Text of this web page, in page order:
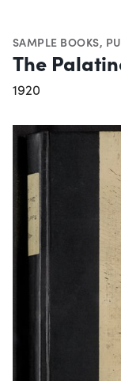
SAMPLE BOOKS,
The
1920